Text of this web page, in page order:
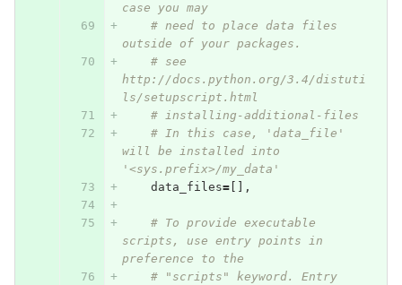
case you may
# need to place data files
outside of your packages.
# see
http://docs.python.org/3.4/distuti
ls/setupscript.html
# installing-additional-files
# In this case, 'data_file'
will be installed into
'<sys.prefix>/my_data'
data_files=[],
# To provide executable
scripts, use entry points in
preference to the
# "scripts" keyword. Entry